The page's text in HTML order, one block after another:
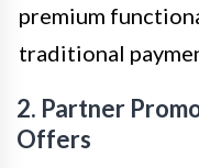
premium
traditional
2. Partner
Offers